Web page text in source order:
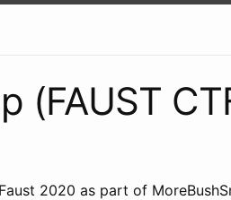
(FAUST
2020 as part of